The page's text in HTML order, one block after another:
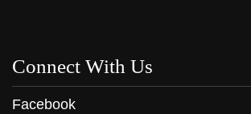
Connect With Us
Facebook